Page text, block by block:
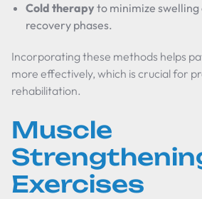
Cold therapyto minimize
recovery phases.
Incorporating these methods helps
more effectively, which is crucial for
rehabilitation.
Muscle
Exercises